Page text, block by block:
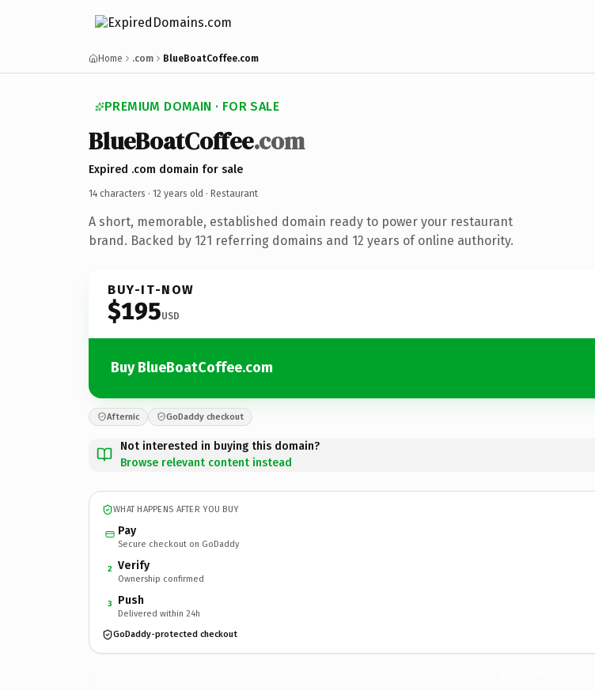
Home .com BlueBoatCoffee.com
PREMIUM DOMAIN · FOR SALE
BlueBoatCoffee.com
Expired .com domain for sale
14 characters · 12 years old · Restaurant
A short, memorable, established domain ready to power your restaurant
brand. Backed by 121 referring domains and 12 years of online authority.
BUY-IT-NOW
$195USD
Buy BlueBoatCoffee.com
Afternic GoDaddy checkout
Not interested in buying this domain?
Browse relevant content instead
WHAT HAPPENS AFTER YOU BUY
Pay
Secure checkout on GoDaddy
2 Verify
Ownership confirmed
3 Push
Delivered within 24h
GoDaddy-protected checkout